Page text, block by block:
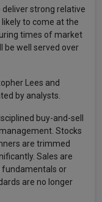
strong relative
to come at the
times of market
be well served over
Lees and
by analysts.
buy-and-sell
Stocks
are trimmed
Sales are
fundamentals or
are no longer